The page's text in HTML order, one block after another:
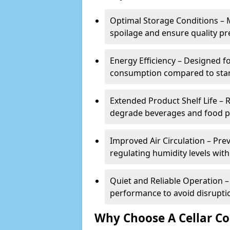
Optimal Storage Conditions
spoilage and ensure quality
Energy Efficiency –
consumption compared to
Extended Product Shelf Life
degrade beverages and food
Improved Air Circulation –
regulating humidity levels
Quiet and Reliable Operation
performance to avoid
Why Choose A Cellar